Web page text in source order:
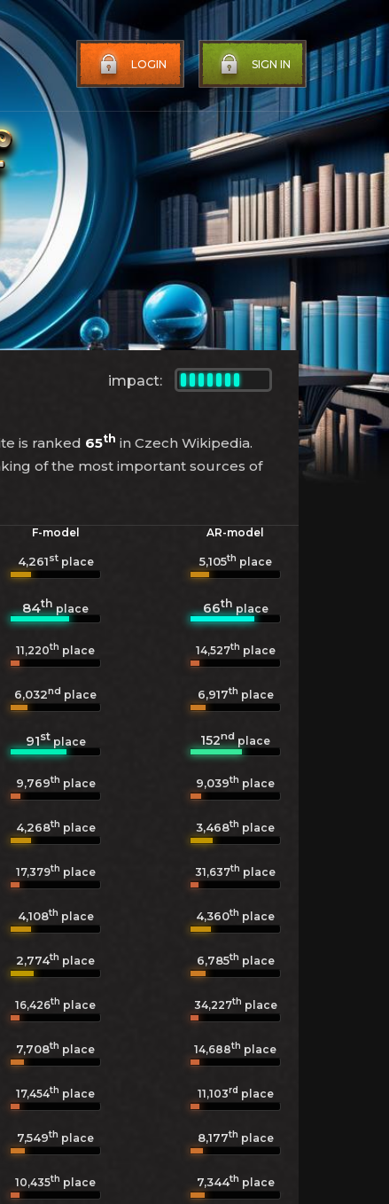
LOGIN SIGN IN
impact:
is ranked 65th in Czech Wikipedia.
of the most important sources of
F-model AR-model
4,261stplace 5,105th place
84thplace 66thplace
11,220th place 14,527th place
6,032nd place 6,917th place
91stplace 152nd place
9,769th place 9,039th place
4,268th place 3,468th place
17,379th place 31,637th place
4,108th place 4,360th place
2,774th place 6,785th place
16,426th place 34,227th place
7,708th place 14,688th place
17,454th place 11,103rd place
7,549th place 8,177th place
10,435th place 7,344th place